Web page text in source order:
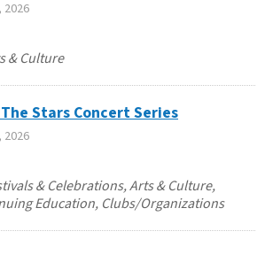
2026
& Culture
Stars Concert Series
2026
& Celebrations, Arts & Culture,
Education, Clubs/Organizations